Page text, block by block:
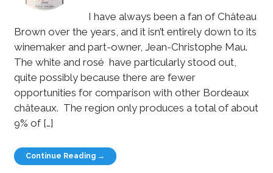
I have always been a fan of Château
Brown over the years, and it isn’t entirely down to its
winemaker and part-owner, Jean-Christophe Mau.
The white and rosé have particularly stood out,
quite possibly because there are fewer
opportunities for comparison with other Bordeaux
châteaux. The region only produces a total of about
9% of […]
Continue Reading →